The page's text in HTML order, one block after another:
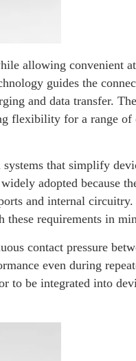
allowing convenient
guides the
and data transfer.
flexibility for a range of
that simplify
adopted because
and internal
these requirements in
contact pressure
even during
to be integrated into